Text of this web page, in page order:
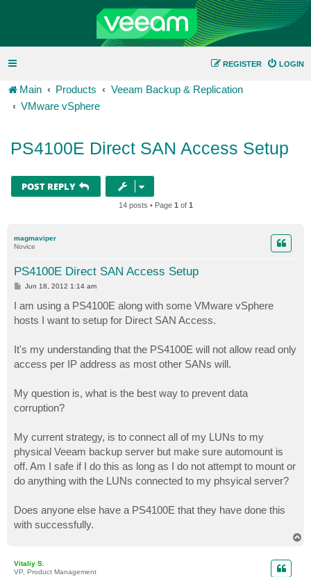
LOGIN
REGISTER
Main Products
Veeam Backup & Replication
VMware vSphere
PS4100E Direct SAN Access Setup
POST REPLY
14 posts • Page 1 of 1
magmaviper
Novice
PS4100E Direct SAN Access Setup
P
t
Jun 18, 2012 1:14 am
I am using a PS4100E along with some VMware vSphere
hosts I want to setup for Direct SAN Access.
It's my understanding that the PS4100E will not allow read only
access per IP address as most other SANs will.
My question is, what is the best way to prevent data
corruption?
My current strategy, is to connect all of my LUNs to my
physical Veeam backup server but make sure automount is
off. Am I safe if I do this as long as I do not attempt to mount or
do anything with the LUNs connected to my phsyical server?
Does anyone else have a PS4100E that they have done this
with successfully.
Vitaliy S.
VP, Product Management